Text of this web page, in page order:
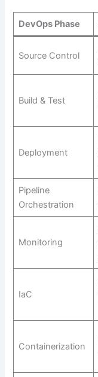
DevOps Phase
Source Control
Build & Test
Deployment
Pipeline
Orchestration
Monitoring
IaC
Containerization